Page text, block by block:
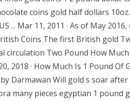
coins gold half dollars
... Mar 11, 2011 · As of May
Coins The first British gold
circulation Two Pound How
2018 · How Much Is 1 Pound Of
Darmawan Will gold s soar
many pieces egyptian 1 pound